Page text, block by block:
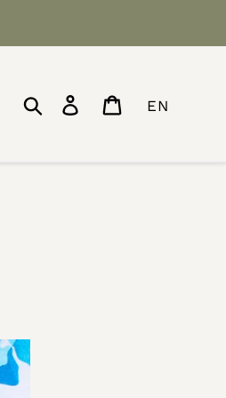
SearchLog in CartEN